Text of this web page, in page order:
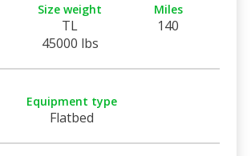
Size weight
TL
45000 lbs
Miles
140
Equipment type
Flatbed